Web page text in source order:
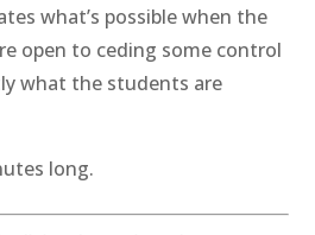
what’s possible when the
open to ceding some control
what the students are
long.